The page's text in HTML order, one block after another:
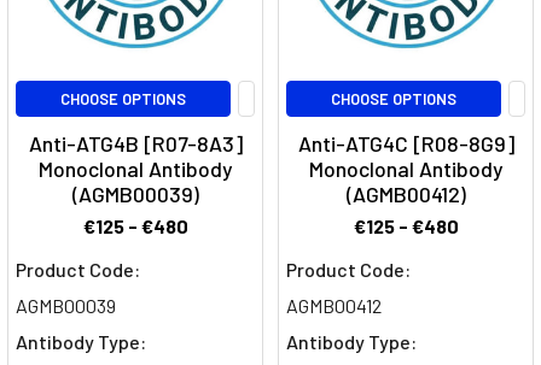
CHOOSE OPTIONS
Anti-ATG4B [R07-8A3]
Monoclonal Antibody
(AGMB00039)
€125 - €480
Product Code:
AGMB00039
Antibody Type:
CHOOSE OPTIONS
Anti-ATG4C [R08-8G9]
Monoclonal Antibody
(AGMB00412)
€125 - €480
Product Code:
AGMB00412
Antibody Type: